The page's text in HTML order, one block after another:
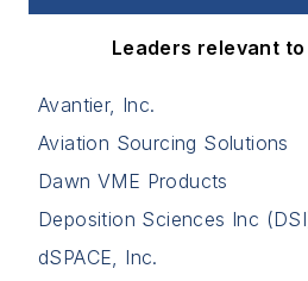
Leaders relevant
Avantier, Inc.
Aviation Sourcing Solutions
Dawn VME Products
Deposition Sciences Inc
dSPACE, Inc.